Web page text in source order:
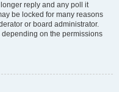
reply and any poll it
be locked for many reasons
or board administrator.
on the permissions